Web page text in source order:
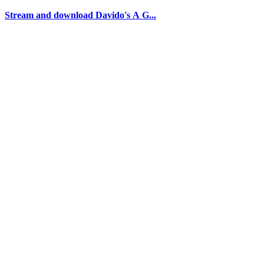
Stream and download Davido's A G...